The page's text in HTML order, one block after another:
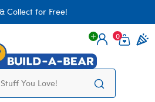
Collect for Free!
Login
0